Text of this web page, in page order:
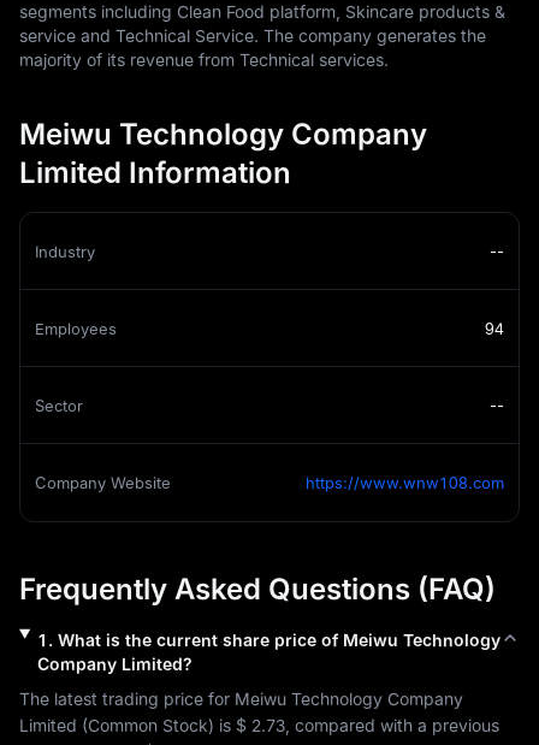
segments including Clean Food platform, Skincare products &
service and Technical Service. The company generates the
majority of its revenue from Technical services.
Meiwu Technology Company
Limited Information
Industry --
Employees 94
Sector --
Company Website https://www.wnw108.com
Frequently Asked Questions (FAQ)
1 . What is the current share price of Meiwu Technology
Company Limited?
The latest trading price for Meiwu Technology Company
Limited (Common Stock) is $ 2.73 , compared with a previous